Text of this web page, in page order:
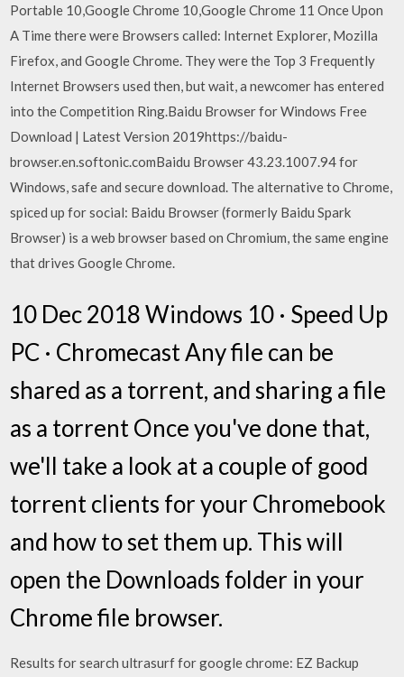
Portable 10,Google Chrome 10,Google Chrome 11 Once Upon
A Time there were Browsers called: Internet Explorer, Mozilla
Firefox, and Google Chrome. They were the Top 3 Frequently
Internet Browsers used then, but wait, a newcomer has entered
into the Competition Ring.Baidu Browser for Windows Free
Download | Latest Version 2019https://baidu-
browser.en.softonic.comBaidu Browser 43.23.1007.94 for
Windows, safe and secure download. The alternative to Chrome,
spiced up for social: Baidu Browser (formerly Baidu Spark
Browser) is a web browser based on Chromium, the same engine
that drives Google Chrome.
10 Dec 2018 Windows 10 · Speed Up
PC · Chromecast Any file can be
shared as a torrent, and sharing a file
as a torrent Once you've done that,
we'll take a look at a couple of good
torrent clients for your Chromebook
and how to set them up. This will
open the Downloads folder in your
Chrome file browser.
Results for search ultrasurf for google chrome: EZ Backup